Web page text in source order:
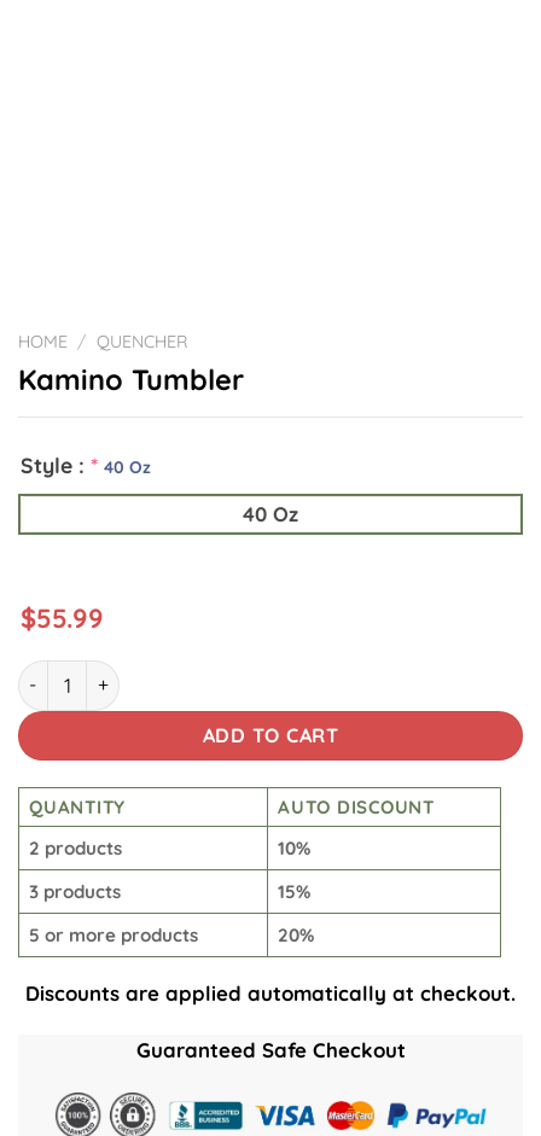
HOME / QUENCHER
Kamino Tumbler
Style : * 40 Oz
40 Oz
$55.99
Kamino Tumbler quantity
ADD TO CART
QUANTITY
AUTO DISCOUNT
2 products
10%
3 products
15%
5 or more products
20%
Discounts are applied automatically at checkout.
Guaranteed Safe Checkout